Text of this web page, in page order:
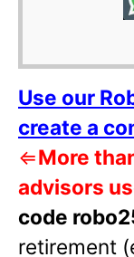
Use our
create a
⇐More
advisors
code
retirement